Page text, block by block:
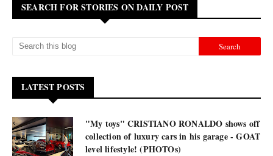
SEARCH FOR STORIES ON DAILY POST
LATEST POSTS
"My toys" CRISTIANO RONALDO shows off
collection of luxury cars in his garage - GOAT
level lifestyle! (PHOTOs)